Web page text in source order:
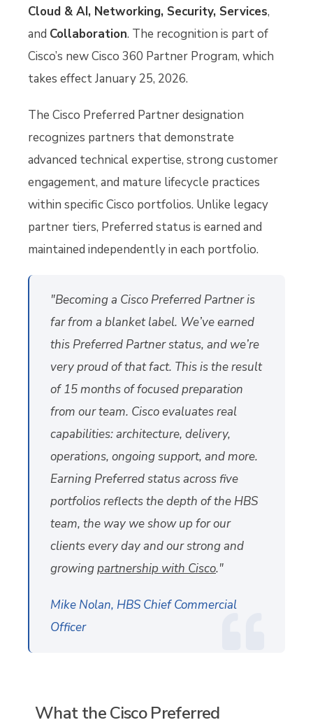
Cloud & AI, Networking, Security, Services,
and Collaboration. The recognition is part of
Cisco’s new Cisco 360 Partner Program, which
takes effect January 25, 2026.
The Cisco Preferred Partner designation
recognizes partners that demonstrate
advanced technical expertise, strong customer
engagement, and mature lifecycle practices
within specific Cisco portfolios. Unlike legacy
partner tiers, Preferred status is earned and
maintained independently in each portfolio.
"Becoming a Cisco Preferred Partner is
far from a blanket label. We’ve earned
this Preferred Partner status, and we’re
very proud of that fact. This is the result
of 15 months of focused preparation
from our team. Cisco evaluates real
capabilities: architecture, delivery,
operations, ongoing support, and more.
Earning Preferred status across five
portfolios reflects the depth of the HBS
team, the way we show up for our
clients every day and our strong and
growingpartnership with Cisco."
Mike Nolan, HBS Chief Commercial
Officer
What the Cisco Preferred